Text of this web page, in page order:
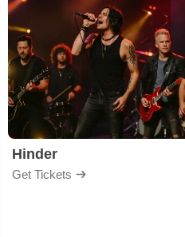
Hinder
Get Tickets